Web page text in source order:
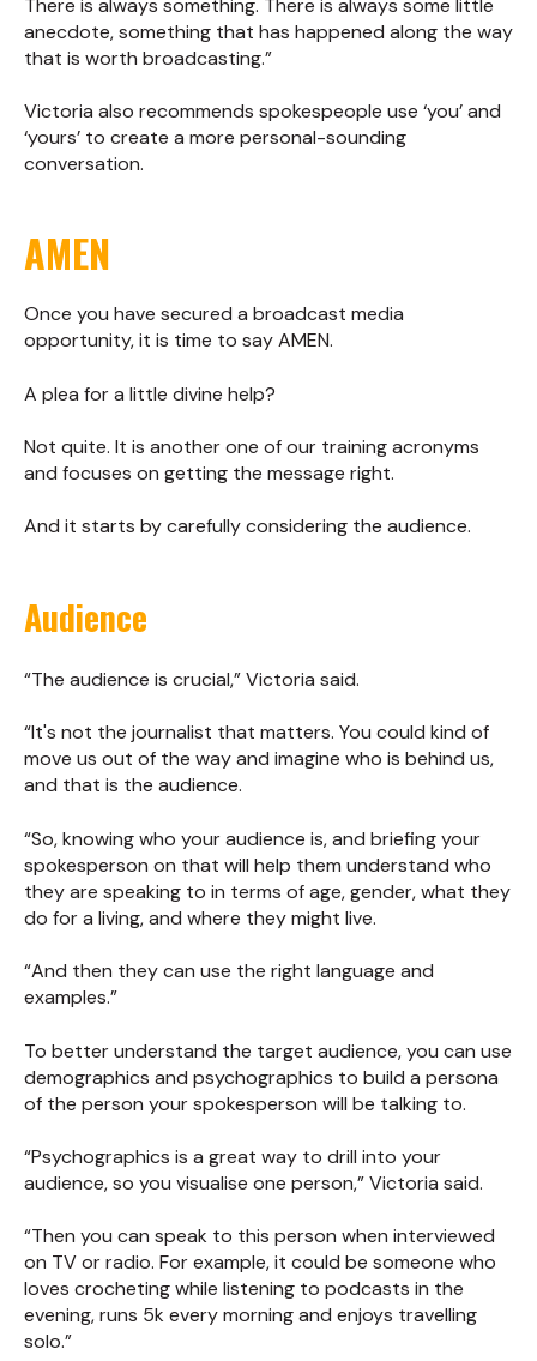
There is always something. There is always some little
anecdote, something that has happened along the way
that is worth broadcasting.”
Victoria also recommends spokespeople use ‘you’ and
‘yours’ to create a more personal-sounding
conversation.
AMEN
Once you have secured a broadcast media
opportunity, it is time to say AMEN.
A plea for a little divine help?
Not quite. It is another one of our training acronyms
and focuses on getting the message right.
And it starts by carefully considering the audience.
Audience
“The audience is crucial,” Victoria said.
“It's not the journalist that matters. You could kind of
move us out of the way and imagine who is behind us,
and that is the audience.
“So, knowing who your audience is, and briefing your
spokesperson on that will help them understand who
they are speaking to in terms of age, gender, what they
do for a living, and where they might live.
“And then they can use the right language and
examples.”
To better understand the target audience, you can use
demographics and psychographics to build a persona
of the person your spokesperson will be talking to.
“Psychographics is a great way to drill into your
audience, so you visualise one person,” Victoria said.
“Then you can speak to this person when interviewed
on TV or radio. For example, it could be someone who
loves crocheting while listening to podcasts in the
evening, runs 5k every morning and enjoys travelling
solo.”